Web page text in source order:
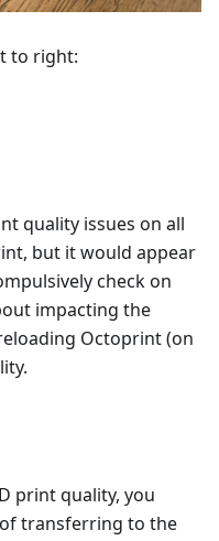
to right:
quality issues on all
but it would appear
check on
impacting the
Octoprint (on
print quality, you
transferring to the